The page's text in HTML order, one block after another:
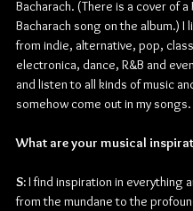
Bacharach. (There is a cover of a
Bacharach song on the album.) I
from indie, alternative, pop,
electronica, dance, R&B and
and listen to all kinds of music
somehow come out in my songs.
What are your musical
S: I find inspiration in everything
from the mundane to the